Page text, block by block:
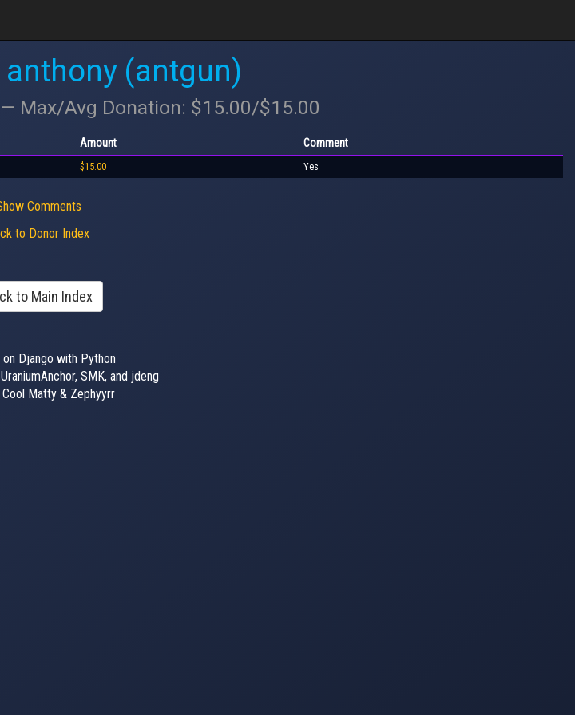
(antgun)
Max/Avg Donation: $15.00/$15.00
Amount Comment
$15.00 Yes
Comments
to Donor Index
to Main Index
on Django with Python
SMK, and jdeng
Cool Matty & Zephyyrr